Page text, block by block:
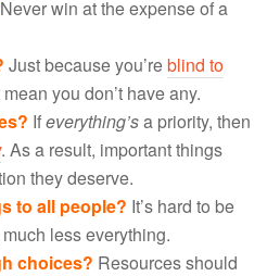
Never win at the expense of a
Just because you’reblind to
mean you don’t have any.
Ifeverything’sa priority, then
. As a result, important things
they deserve.
to all people? It’s hard to be
less everything.
choices? Resources should